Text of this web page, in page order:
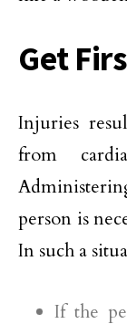
Get
Injuries
from
person is
In such a
If the